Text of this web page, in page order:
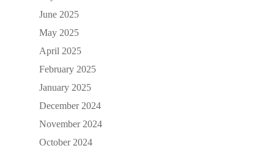
June 2025
May 2025
April 2025
February 2025
January 2025
December 2024
November 2024
October 2024